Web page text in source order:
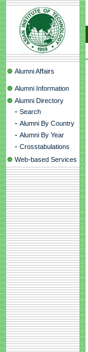
Alumni Affairs
Alumni Information
Alumni Directory
- Search
- Alumni By Country
- Alumni By Year
- Crosstabulations
Web-based Services